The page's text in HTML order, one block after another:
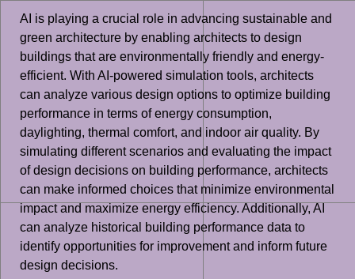
AI is playing a crucial role in advancing sustainable and
green architecture by enabling architects to design
buildings that are environmentally friendly and energy-
efficient. With AI-powered simulation tools, architects
can analyze various design options to optimize building
performance in terms of energy consumption,
daylighting, thermal comfort, and indoor air quality. By
simulating different scenarios and evaluating the impact
of design decisions on building performance, architects
can make informed choices that minimize environmental
impact and maximize energy efficiency. Additionally, AI
can analyze historical building performance data to
identify opportunities for improvement and inform future
design decisions.